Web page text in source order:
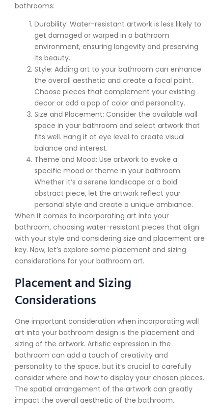
bathrooms:
Durability: Water-resistant artwork is less likely to
get damaged or warped in a bathroom
environment, ensuring longevity and preserving
its beauty.
Style: Adding art to your bathroom can enhance
the overall aesthetic and create a focal point.
Choose pieces that complement your existing
decor or add a pop of color and personality.
Size and Placement: Consider the available wall
space in your bathroom and select artwork that
fits well. Hang it at eye level to create visual
balance and interest.
Theme and Mood: Use artwork to evoke a
specific mood or theme in your bathroom.
Whether it’s a serene landscape or a bold
abstract piece, let the artwork reflect your
personal style and create a unique ambiance.
When it comes to incorporating art into your
bathroom, choosing water-resistant pieces that align
with your style and considering size and placement are
key. Now, let’s explore some placement and sizing
considerations for your bathroom art.
Placement and Sizing
Considerations
One important consideration when incorporating wall
art into your bathroom design is the placement and
sizing of the artwork. Artistic expression in the
bathroom can add a touch of creativity and
personality to the space, but it’s crucial to carefully
consider where and how to display your chosen pieces.
The spatial arrangement of the artwork can greatly
impact the overall aesthetic of the bathroom.